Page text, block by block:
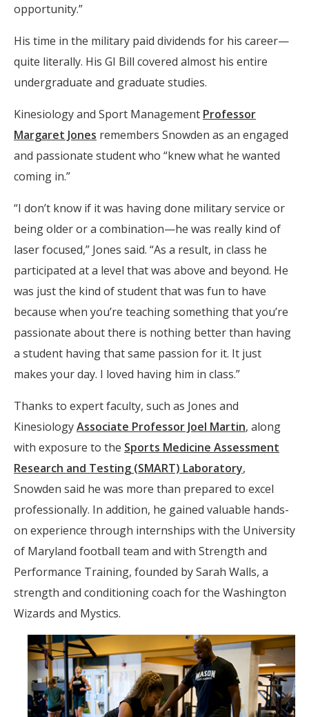
opportunity.”
His time in the military paid dividends for his career—
quite literally. His GI Bill covered almost his entire
undergraduate and graduate studies.
Kinesiology and Sport Management Professor
Margaret Jones remembers Snowden as an engaged
and passionate student who “knew what he wanted
coming in.”
“I don’t know if it was having done military service or
being older or a combination—he was really kind of
laser focused,” Jones said. “As a result, in class he
participated at a level that was above and beyond. He
was just the kind of student that was fun to have
because when you’re teaching something that you’re
passionate about there is nothing better than having
a student having that same passion for it. It just
makes your day. I loved having him in class.”
Thanks to expert faculty, such as Jones and
KinesiologyAssociate Professor Joel Martin, along
with exposure to the Sports Medicine Assessment
Research and Testing (SMART) Laboratory,
Snowden said he was more than prepared to excel
professionally. In addition, he gained valuable hands-
on experience through internships with the University
of Maryland football team and with Strength and
Performance Training, founded by Sarah Walls, a
strength and conditioning coach for the Washington
Wizards and Mystics.